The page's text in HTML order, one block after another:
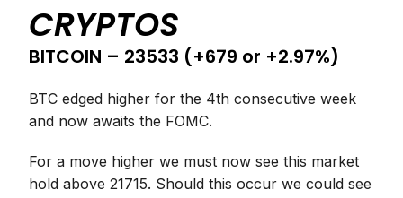
CRYPTOS
BITCOIN – 23533 (+679 or +2.97%)
BTC edged higher for the 4th consecutive week
and now awaits the FOMC.
For a move higher we must now see this market
hold above 21715. Should this occur we could see